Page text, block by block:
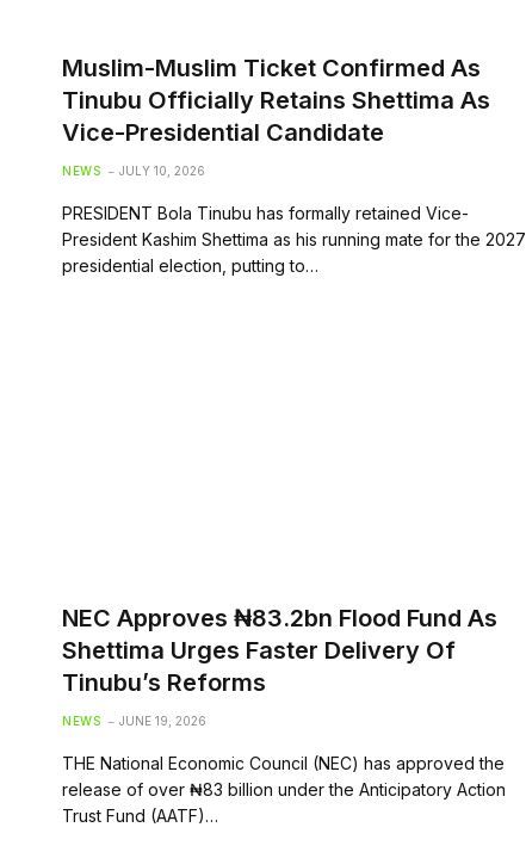
Muslim-Muslim Ticket Confirmed As
Tinubu Officially Retains Shettima As
Vice-Presidential Candidate
NEWS JULY 10, 2026
PRESIDENT Bola Tinubu has formally retained Vice-
President Kashim Shettima as his running mate for the 2027
presidential election, putting to…
NEC Approves ₦83.2bn Flood Fund As
Shettima Urges Faster Delivery Of
Tinubu’s Reforms
NEWS JUNE 19, 2026
THE National Economic Council (NEC) has approved the
release of over ₦83 billion under the Anticipatory Action
Trust Fund (AATF)…